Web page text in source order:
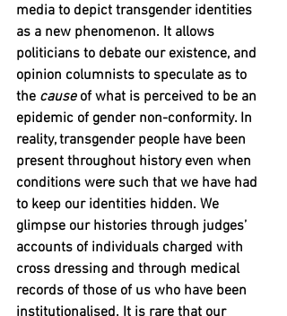
media to depict transgender identities
as a new phenomenon. It allows
politicians to debate our existence, and
opinion columnists to speculate as to
the cause of what is perceived to be an
epidemic of gender non-conformity. In
reality, transgender people have been
present throughout history even when
conditions were such that we have had
to keep our identities hidden. We
glimpse our histories through judges’
accounts of individuals charged with
cross dressing and through medical
records of those of us who have been
institutionalised. It is rare that our